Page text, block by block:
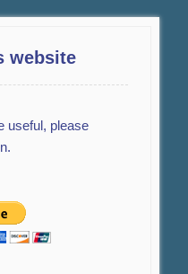
website
useful, please